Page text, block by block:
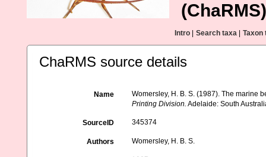
(ChaRMS)
Intro Search taxa Taxon
ChaRMS source details
Name
Womersley, H. B. S. (1987). The marine
Printing Division. Adelaide: South
SourceID 345374
Authors Womersley, H. B. S.